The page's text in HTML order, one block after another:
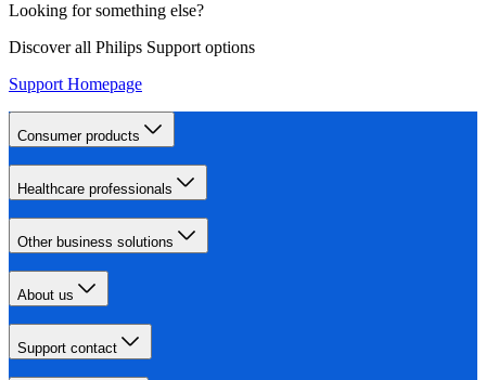
Looking for something else?
Discover all Philips Support options
Support Homepage
Consumer products
Healthcare professionals
Other business solutions
About us
Support contact